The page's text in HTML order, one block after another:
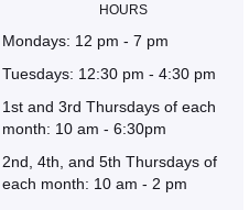
HOURS
Mondays: 12 pm - 7 pm
Tuesdays: 12:30 pm - 4:30 pm
1st and 3rd Thursdays of each
month: 10 am - 6:30pm
2nd, 4th, and 5th Thursdays of
each month: 10 am - 2 pm